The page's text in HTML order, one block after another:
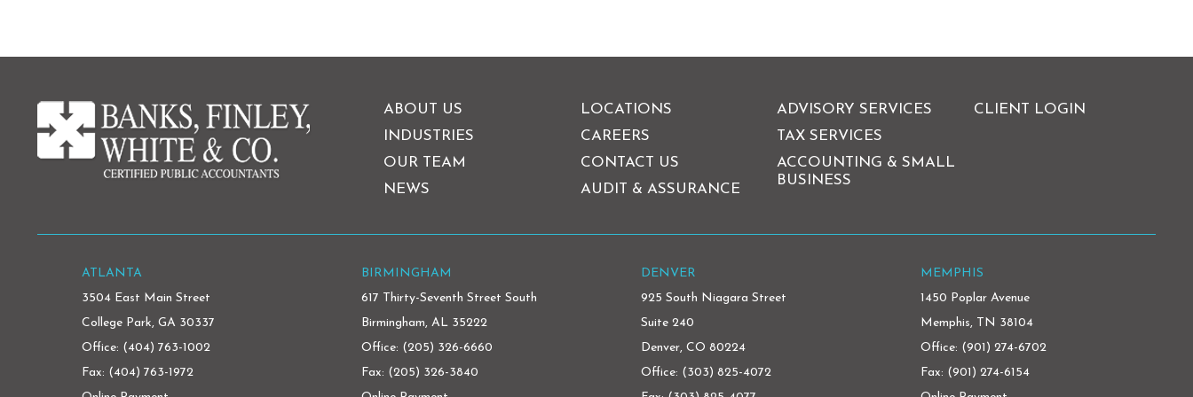
ABOUT US
INDUSTRIES
OUR TEAM
NEWS
LOCATIONS
CAREERS
CONTACT US
AUDIT & ASSURANCE
ADVISORY SERVICES
TAX SERVICES
ACCOUNTING & SMALL
BUSINESS
CLIENT LOGIN
ATLANTA
3504 East Main Street
College Park, GA 30337
Office: (404) 763-1002
Fax: (404) 763-1972
BIRMINGHAM
617 Thirty-Seventh Street South
Birmingham, AL 35222
Office: (205) 326-6660
Fax: (205) 326-3840
DENVER
925 South Niagara Street
Suite 240
Denver, CO 80224
Office: (303) 825-4072
MEMPHIS
1450 Poplar Avenue
Memphis, TN 38104
Office: (901) 274-6702
Fax: (901) 274-6154